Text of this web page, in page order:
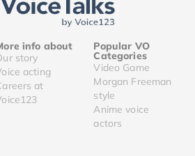
info about
story
acting
at
Popular VO
Categories
Video Game
Morgan Freeman
style
Anime voice
actors